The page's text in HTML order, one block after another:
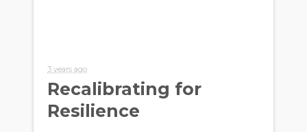
3 years ago
Recalibrating for
Resilience